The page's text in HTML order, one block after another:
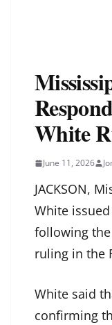
White
June 11, 2026
JACKSON,
White
following
ruling in the
White said
confirming